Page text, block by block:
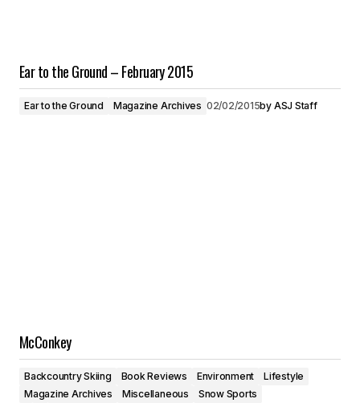
Ear to the Ground – February 2015
Ear to the Ground Magazine Archives 02/02/2015by ASJ Staff
McConkey
Backcountry Skiing Book Reviews Environment
Lifestyle
Magazine Archives
Miscellaneous
Snow Sports